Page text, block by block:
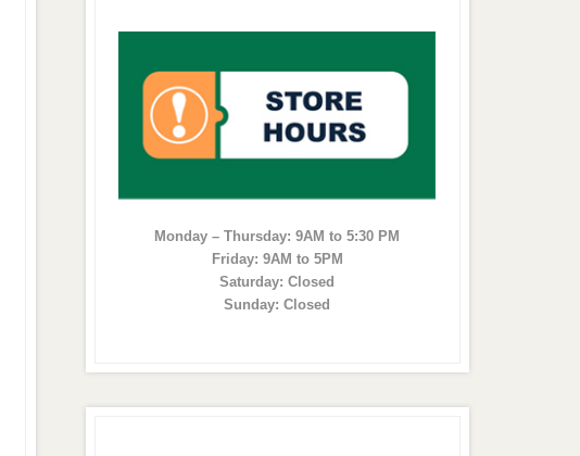
Monday – Thursday: 9AM to 5:30 PM
Friday: 9AM to 5PM
Saturday: Closed
Sunday: Closed